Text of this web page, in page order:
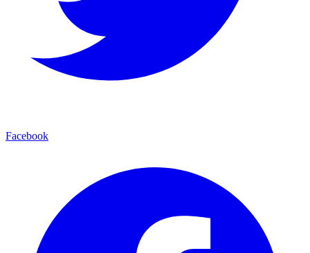
Facebook